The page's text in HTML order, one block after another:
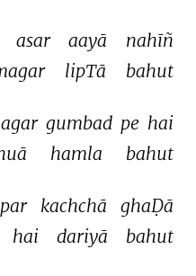
asar aayā
nahīñ
lipTā bahut
gumbad pe hai
hamla bahut
par kachchā
ghaḌā
hai dariyā bahut